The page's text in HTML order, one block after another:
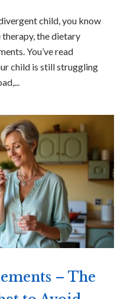
child, you know
therapy, the dietary
You’ve read
child is still struggling
– The